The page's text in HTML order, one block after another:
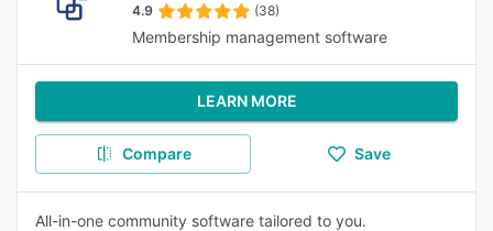
4.9 (38)
Membership management software
LEARN MORE
Compare Save
All-in-one community software tailored to you.